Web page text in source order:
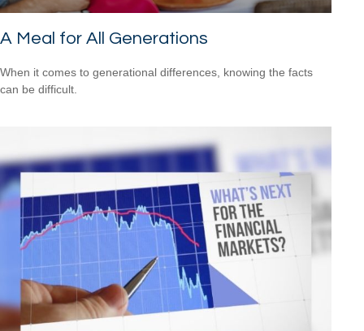
A Meal for All Generations
When it comes to generational differences, knowing the facts
can be difficult.